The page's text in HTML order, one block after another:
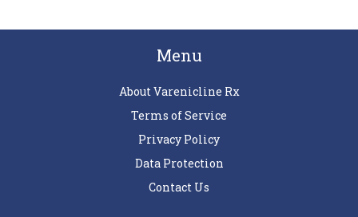
Menu
About Varenicline Rx
Terms of Service
Privacy Policy
Data Protection
Contact Us